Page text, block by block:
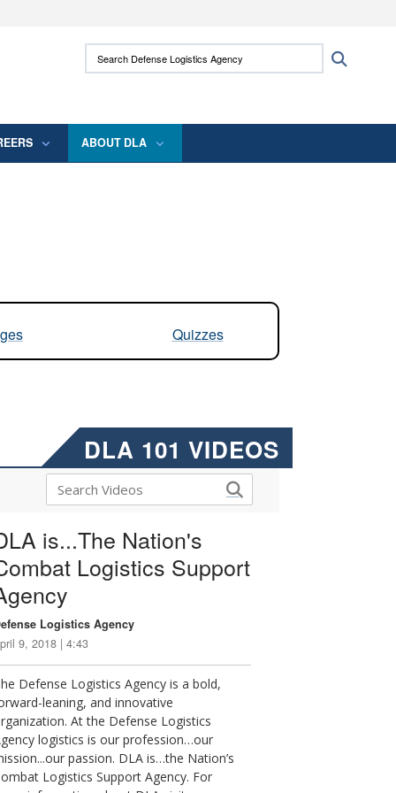
use HTTPS
means you’ve safely connected to the .mil
Search Defense Logistics Agency:
ABOUT DLA
Quizzes
DLA 101 VIDEOS
is...The Nation's
Logistics Support
Logistics Agency
9, 2018 | 4:43
Defense Logistics Agency is a bold,
leaning, and innovative
At the Defense Logistics
logistics is our profession…our
passion. DLA is…the Nation’s
Logistics Support Agency. For